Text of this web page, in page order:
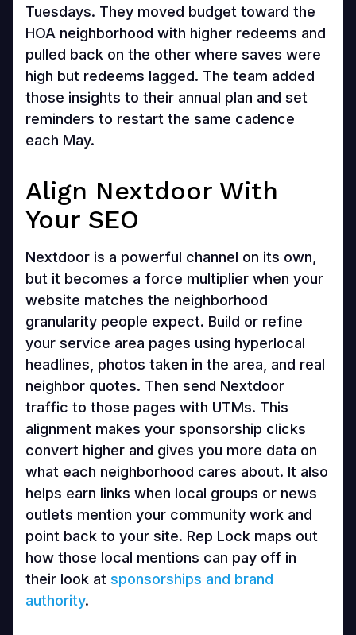
Tuesdays. They moved budget toward the
HOA neighborhood with higher redeems and
pulled back on the other where saves were
high but redeems lagged. The team added
those insights to their annual plan and set
reminders to restart the same cadence
each May.
Align Nextdoor With
Your SEO
Nextdoor is a powerful channel on its own,
but it becomes a force multiplier when your
website matches the neighborhood
granularity people expect. Build or refine
your service area pages using hyperlocal
headlines, photos taken in the area, and real
neighbor quotes. Then send Nextdoor
traffic to those pages with UTMs. This
alignment makes your sponsorship clicks
convert higher and gives you more data on
what each neighborhood cares about. It also
helps earn links when local groups or news
outlets mention your community work and
point back to your site. Rep Lock maps out
how those local mentions can pay off in
their look at sponsorships and brand
authority.